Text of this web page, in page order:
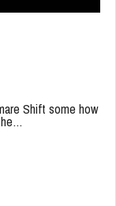
Shift some how